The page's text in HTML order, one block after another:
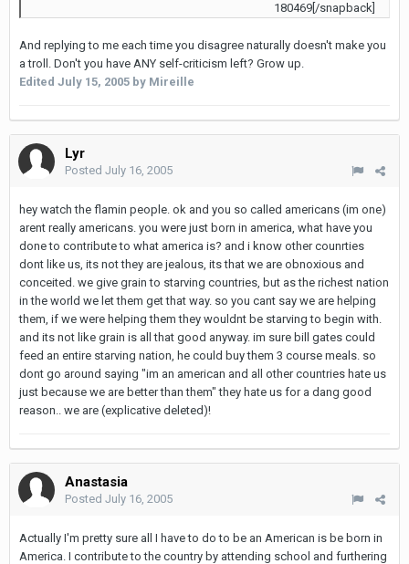
180469[/snapback]
And replying to me each time you disagree naturally doesn't make you
a troll. Don't you have ANY self-criticism left? Grow up.
Edited July 15, 2005 by Mireille
Lyr
Posted July 16, 2005
hey watch the flamin people. ok and you so called americans (im one)
arent really americans. you were just born in america, what have you
done to contribute to what america is? and i know other counrties
dont like us, its not they are jealous, its that we are obnoxious and
conceited. we give grain to starving countries, but as the richest nation
in the world we let them get that way. so you cant say we are helping
them, if we were helping them they wouldnt be starving to begin with.
and its not like grain is all that good anyway. im sure bill gates could
feed an entire starving nation, he could buy them 3 course meals. so
dont go around saying "im an american and all other countries hate us
just because we are better than them" they hate us for a dang good
reason.. we are (explicative deleted)!
Anastasia
Posted July 16, 2005
Actually I'm pretty sure all I have to do to be an American is be born in
America. I contribute to the country by attending school and furthering